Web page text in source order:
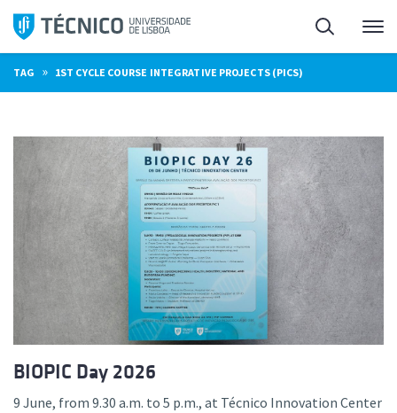
Skip
content
Search
TAG » 1ST CYCLE COURSE INTEGRATIVE PROJECTS (PICS)
BIOPIC Day 2026
9 June, from 9.30 a.m. to 5 p.m., at Técnico Innovation Center